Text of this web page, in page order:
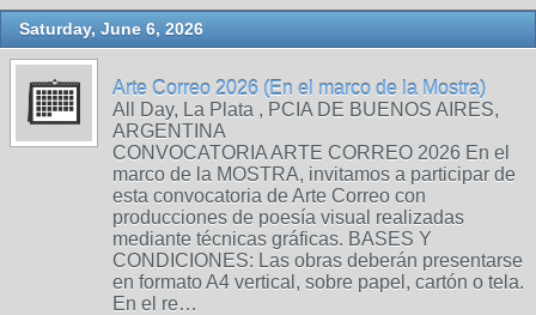
Saturday, June 6, 2026
Arte Correo 2026 (En el marco de la Mostra)
All Day, La Plata , PCIA DE BUENOS AIRES,
ARGENTINA
CONVOCATORIA ARTE CORREO 2026 En el
marco de la MOSTRA, invitamos a participar de
esta convocatoria de Arte Correo con
producciones de poesía visual realizadas
mediante técnicas gráficas. BASES Y
CONDICIONES: Las obras deberán presentarse
en formato A4 vertical, sobre papel, cartón o tela.
En el re…